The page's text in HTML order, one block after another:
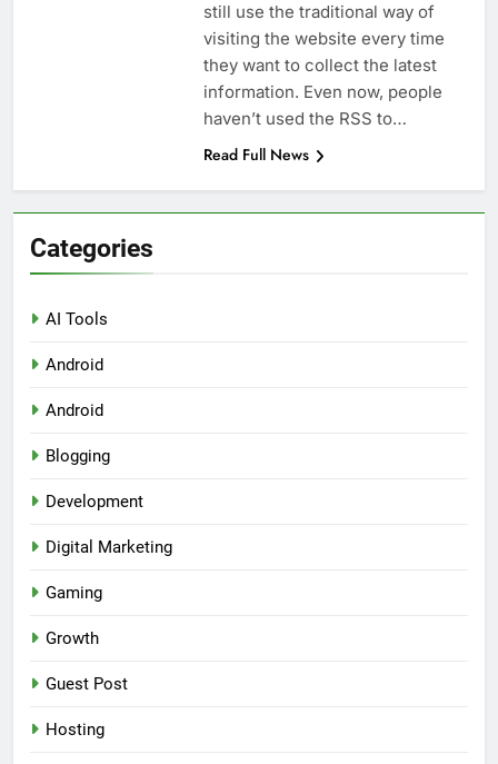
still use the traditional way of
visiting the website every time
they want to collect the latest
information. Even now, people
haven’t used the RSS to…
Read Full News
Categories
AI Tools
Android
Android
Blogging
Development
Digital Marketing
Gaming
Growth
Guest Post
Hosting